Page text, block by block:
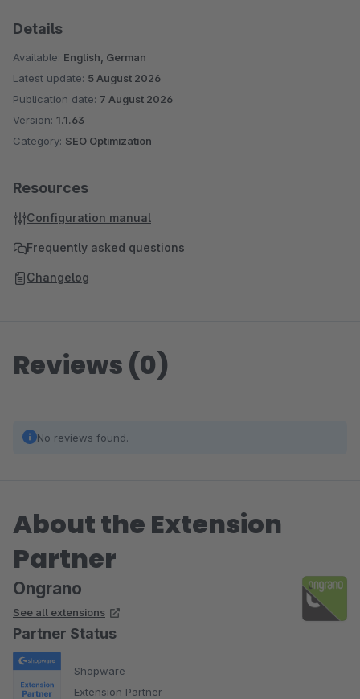
Details
Available: English, German
Latest update: 5 August 2026
Publication date: 7 August 2026
Version: 1.1.63
Category: SEO Optimization
Resources
Configuration manual
Frequently asked questions
Changelog
Reviews (0)
No reviews found.
About the Extension
Partner
Ongrano
See all extensions
Partner Status
Shopware
Extension Partner